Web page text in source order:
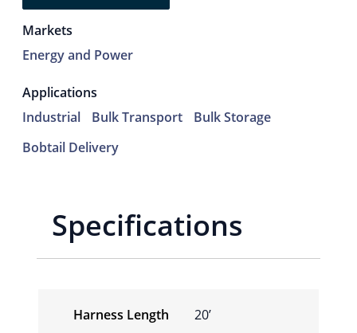
Markets
Energy and Power
Applications
Industrial
Bulk Transport
Bulk Storage
Bobtail Delivery
Specifications
Harness Length 20’